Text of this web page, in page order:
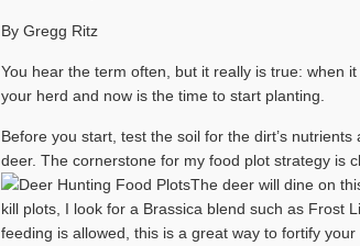
By Gregg Ritz
You hear the term often, but it really is true: when
your herd and now is the time to start planting.
Before you start, test the soil for the dirt’s
deer. The cornerstone for my food plot strategy is
The deer will dine on
kill plots, I look for a Brassica blend such as Frost
feeding is allowed, this is a great way to fortify